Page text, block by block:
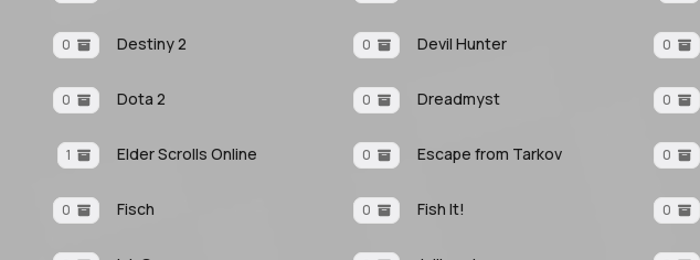
0 Destiny 2 0 Devil Hunter 0
0 Dota 2 0 Dreadmyst 0
1 Elder Scrolls Online 0 Escape from Tarkov 0
0 Fisch 0 Fish It! 0